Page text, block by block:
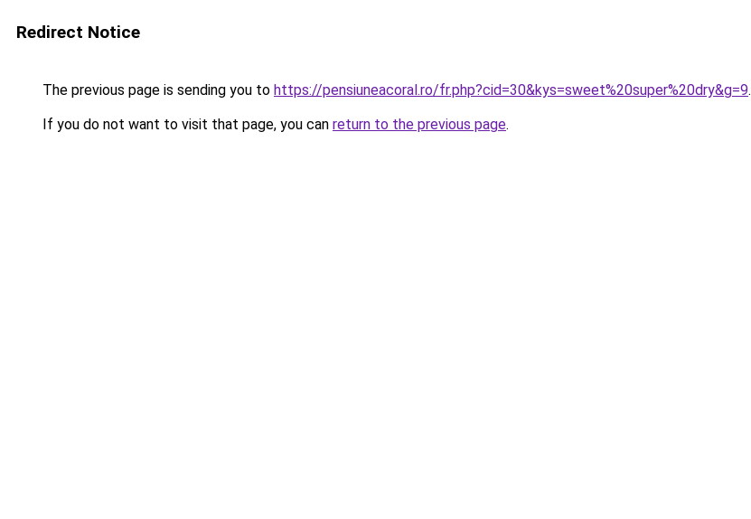
Redirect Notice
The previous page is sending you to https://pensiuneacoral.ro/fr.php?cid=30&kys=sweet%20super%20dry&g=9.
If you do not want to visit that page, you can return to the previous page.